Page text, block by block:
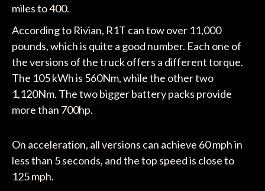
miles to 400.
According to Rivian, R1T can tow over 11,000
pounds, which is quite a good number. Each one of
the versions of the truck offers a different torque.
The 105 kWh is 560Nm, while the other two
1,120Nm. The two bigger battery packs provide
more than 700hp.
On acceleration, all versions can achieve 60 mph in
less than 5 seconds, and the top speed is close to
125 mph.